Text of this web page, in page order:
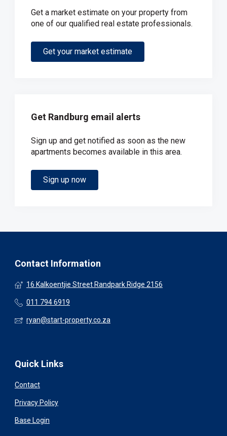
Get a market estimate on your property from
one of our qualified real estate professionals.
Get your market estimate
Get Randburg email alerts
Sign up and get notified as soon as the new
apartments becomes available in this area.
Sign up now
Contact Information
16 Kalkoentjie Street Randpark Ridge 2156
011 794 6919
ryan@start-property.co.za
Quick Links
Contact
Privacy Policy
Base Login